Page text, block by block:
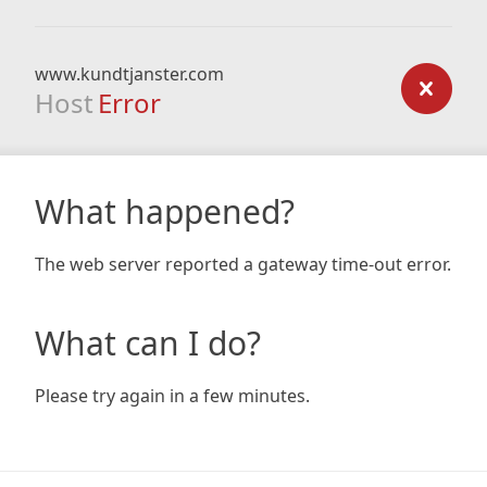
www.kundtjanster.com
Host Error
What happened?
The web server reported a gateway time-out error.
What can I do?
Please try again in a few minutes.